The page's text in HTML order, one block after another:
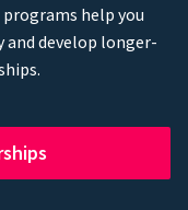
help you
and develop longer-